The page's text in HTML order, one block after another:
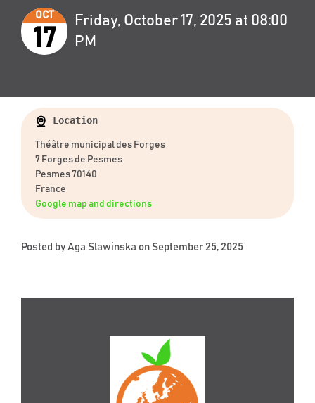
OCT
17
Friday, October 17, 2025 at 08:00
PM
Location
Théâtre municipal des Forges
7 Forges de Pesmes
Pesmes 70140
France
Google map and directions
Posted by Aga Slawinska on September 25, 2025